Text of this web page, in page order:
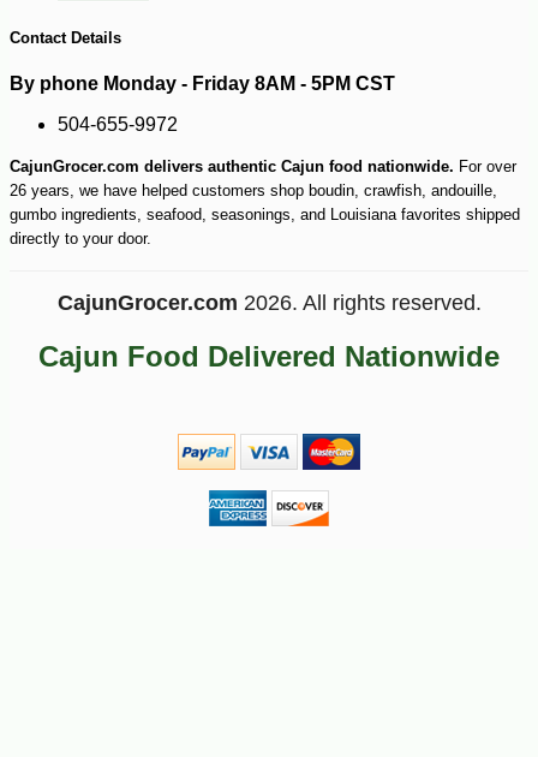
$632 -15%
Contact Details
By phone Monday - Friday 8AM - 5PM CST
504-655-9972
CajunGrocer.com delivers authentic Cajun food nationwide. For over
26 years, we have helped customers shop boudin, crawfish, andouille,
gumbo ingredients, seafood, seasonings, and Louisiana favorites shipped
directly to your door.
CajunGrocer.com 2026. All rights reserved.
Cajun Food Delivered Nationwide